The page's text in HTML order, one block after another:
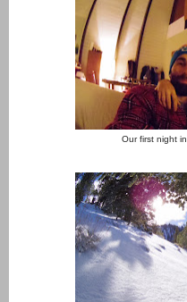
Our first night